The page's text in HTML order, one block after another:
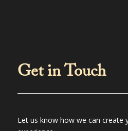
Get in Touch
Let us know how we can create